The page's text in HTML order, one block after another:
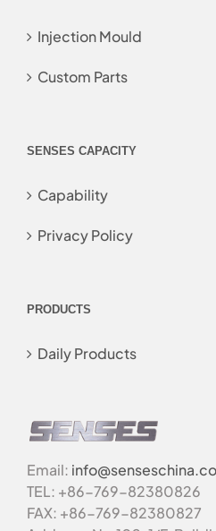
Injection Mould
Custom Parts
SENSES CAPACITY
Capability
Privacy Policy
PRODUCTS
Daily Products
Email:
TEL: +86-769-82380826
FAX: +86-769-82380827